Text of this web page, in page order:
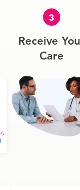
3
Receive
Care